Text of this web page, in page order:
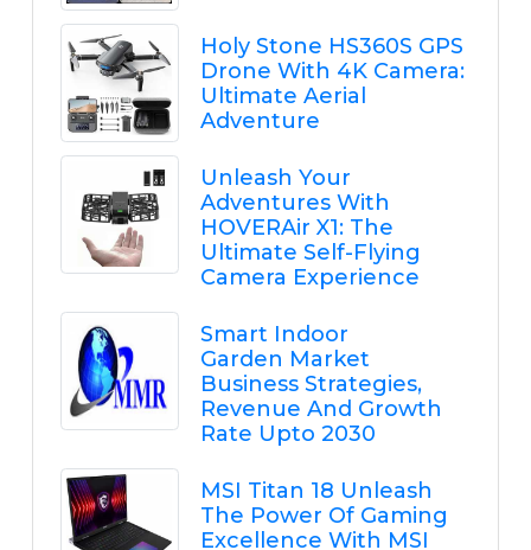
Holy Stone HS360S GPS
Drone With 4K Camera:
Ultimate Aerial
Adventure
Unleash Your
Adventures With
HOVERAir X1: The
Ultimate Self-Flying
Camera Experience
Smart Indoor
Garden Market
Business Strategies,
Revenue And Growth
Rate Upto 2030
MSI Titan 18 Unleash
The Power Of Gaming
Excellence With MSI